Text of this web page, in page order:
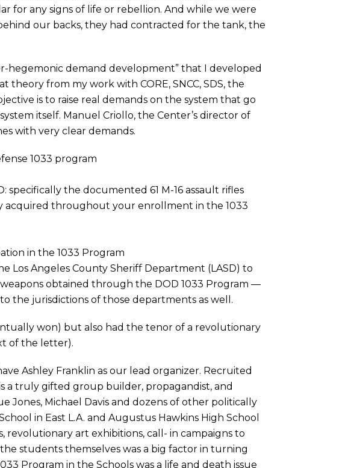
for any signs of life or rebellion. And while we were
our backs, they had contracted for the tank, the
hegemonic demand development” that I developed
from my work with CORE, SNCC, SDS, the
is to raise real demands on the system that go
itself. Manuel Criollo, the Center’s director of
with very clear demands.
1033 program
the documented 61 M-16 assault rifles
acquired throughout your enrollment in the 1033
in the 1033 Program
Los Angeles County Sheriff Department (LASD) to
obtained through the DOD 1033 Program —
the jurisdictions of those departments as well.
won) but also had the tenor of a revolutionary
of the letter).
Ashley Franklin as our lead organizer. Recruited
a truly gifted group builder, propagandist, and
Jones, Michael Davis and dozens of other politically
in East L.A. and Augustus Hawkins High School
revolutionary art exhibitions, call- in campaigns to
students themselves was a big factor in turning
Program in the Schools was a life and death issue